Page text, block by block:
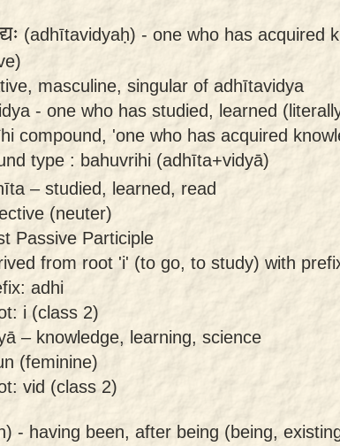
(adhītavidyaḥ) - one who has acquired
masculine, singular of adhītavidya
- one who has studied, learned
compound, 'one who has acquired
type : bahuvrihi (adhīta+vidyā)
– studied, learned, read
(neuter)
Passive Participle
from root 'i' (to go, to study) with
adhi
i (class 2)
– knowledge, learning, science
(feminine)
vid (class 2)
- having been, after being (being,